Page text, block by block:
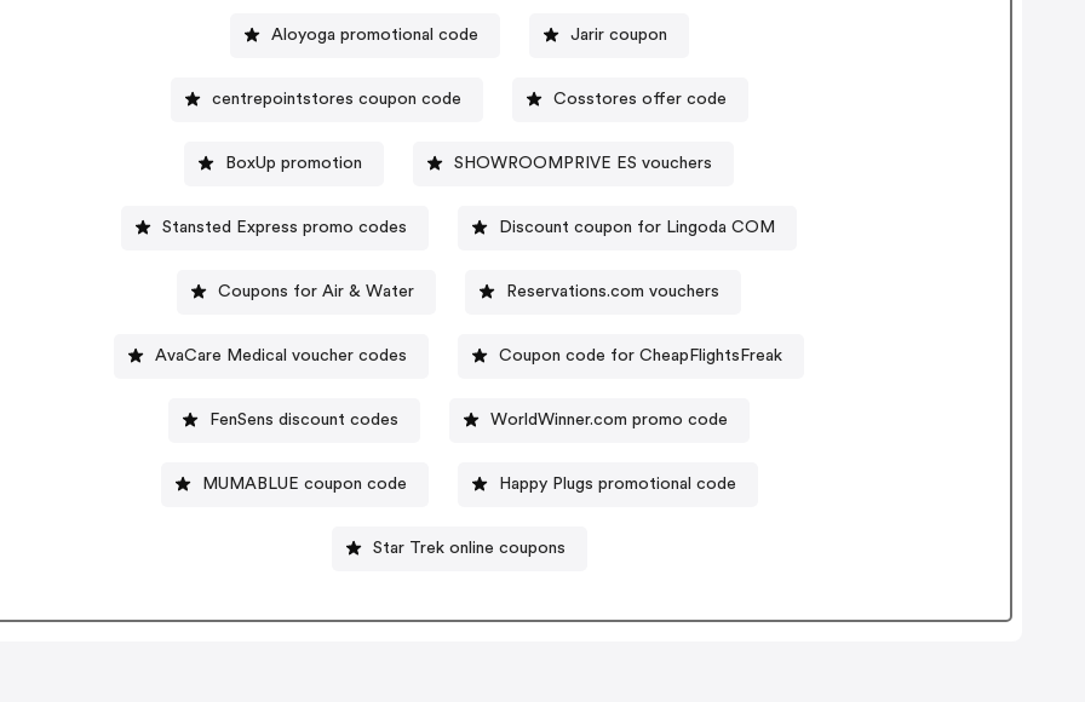
Aloyoga promotional code Jarir coupon
centrepointstores coupon code Cosstores offer code
BoxUp promotion SHOWROOMPRIVE ES vouchers
Stansted Express promo codes Discount coupon for Lingoda COM
Coupons for Air & Water Reservations.com vouchers
AvaCare Medical voucher codes Coupon code for CheapFlightsFreak
FenSens discount codes WorldWinner.com promo code
MUMABLUE coupon code Happy Plugs promotional code
Star Trek online coupons